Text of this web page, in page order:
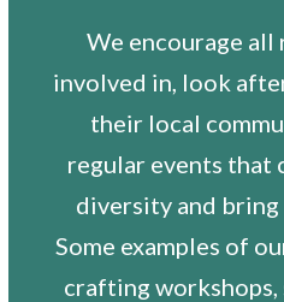
We encourage
involved in, look
their local
regular events that
diversity and
Some examples of
crafting